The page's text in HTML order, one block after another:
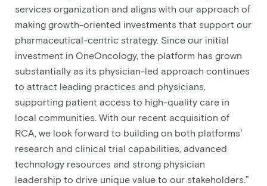
services organization and aligns with our approach of
making growth-oriented investments that support our
pharmaceutical-centric strategy. Since our initial
investment in OneOncology, the platform has grown
substantially as its physician-led approach continues
to attract leading practices and physicians,
supporting patient access to high-quality care in
local communities. With our recent acquisition of
RCA, we look forward to building on both platforms’
research and clinical trial capabilities, advanced
technology resources and strong physician
leadership to drive unique value to our stakeholders.”